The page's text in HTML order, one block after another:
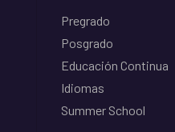
Pregrado
Posgrado
Educación Continua
Idiomas
Summer School